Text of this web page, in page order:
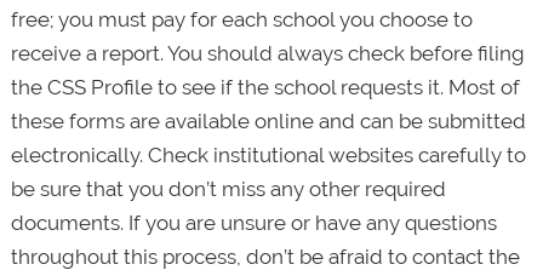
free; you must pay for each school you choose to
receive a report. You should always check before filing
the CSS Profile to see if the school requests it. Most of
these forms are available online and can be submitted
electronically. Check institutional websites carefully to
be sure that you don’t miss any other required
documents. If you are unsure or have any questions
throughout this process, don’t be afraid to contact the